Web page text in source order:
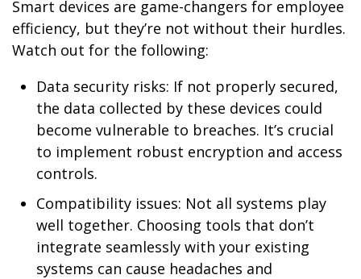
Smart devices are game-changers for employee
efficiency, but they’re not without their hurdles.
Watch out for the following:
Data security risks: If not properly secured,
the data collected by these devices could
become vulnerable to breaches. It’s crucial
to implement robust encryption and access
controls.
Compatibility issues: Not all systems play
well together. Choosing tools that don’t
integrate seamlessly with your existing
systems can cause headaches and